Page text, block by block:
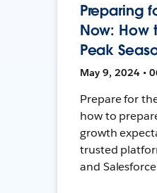
Preparing
Now: How
Peak
May 9, 2024 •
Prepare for
how to
growth
trusted
and